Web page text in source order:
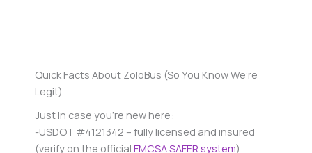
Quick Facts About ZoloBus (So You Know We’re
Legit)
Just in case you’re new here:
-USDOT #4121342 – fully licensed and insured
(verify on the official FMCSA SAFER system)